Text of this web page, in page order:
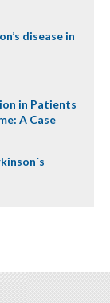
disease in
in Patients
A Case